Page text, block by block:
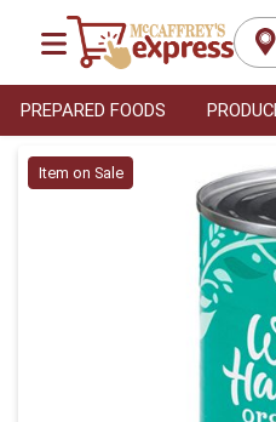
PREPARED FOODS
Product Details
Item on Sale